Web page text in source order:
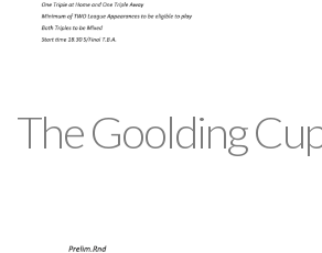
The Goolding